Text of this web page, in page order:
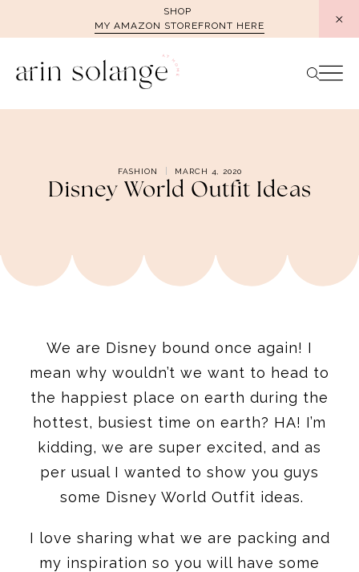
SHOP
MY AMAZON STOREFRONT HERE
FASHION MARCH 4, 2020
Disney World Outfit Ideas
We are Disney bound once again! I
mean why wouldn’t we want to head to
the happiest place on earth during the
hottest, busiest time on earth? HA! I’m
kidding, we are super excited, and as
per usual I wanted to show you guys
some Disney World Outfit ideas.
I love sharing what we are packing and
my inspiration so you will have some